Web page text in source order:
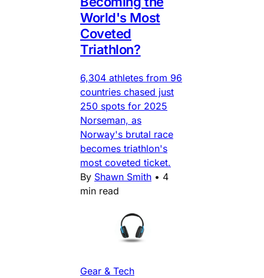
World's Most
Coveted
Triathlon?
6,304 athletes from 96
countries chased just
250 spots for 2025
Norseman, as
Norway's brutal race
becomes triathlon's
most coveted ticket.
By Shawn Smith • 4
min read
Gear & Tech